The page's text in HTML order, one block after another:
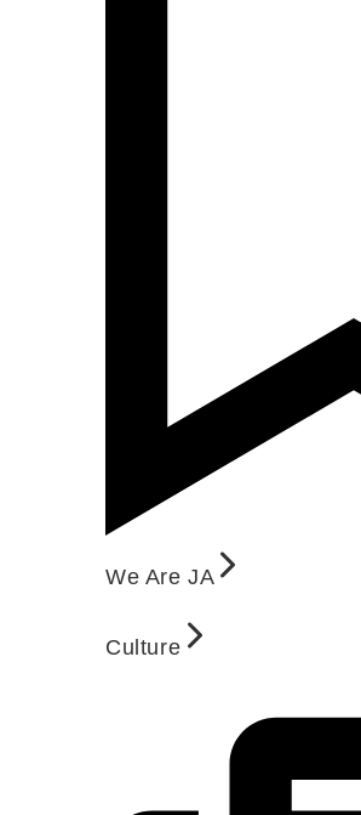
We Are JA
Culture